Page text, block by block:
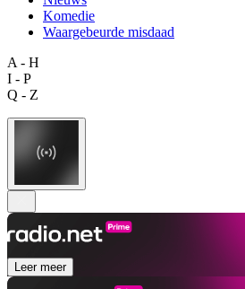
Komedie
Waargebeurde misdaad
A - H
I - P
Q - Z
Leer meer